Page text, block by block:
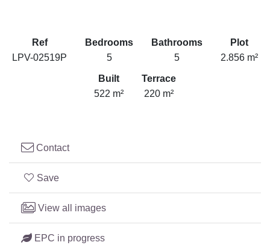
Ref
LPV-02519P
Bedrooms
5
Bathrooms
5
Plot
2.856 m²
Built
522 m²
Terrace
220 m²
Contact
Save
View all images
EPC in progress